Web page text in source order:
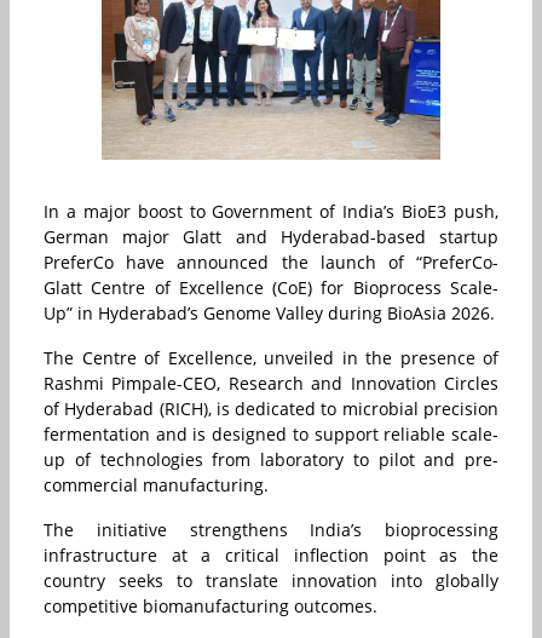
In a major boost to Government of India’s BioE3 push,
German major Glatt and Hyderabad-based startup
PreferCo have announced the launch of “PreferCo-
Glatt Centre of Excellence (CoE) for Bioprocess Scale-
Up” in Hyderabad’s Genome Valley during BioAsia 2026.
The Centre of Excellence, unveiled in the presence of
Rashmi Pimpale-CEO, Research and Innovation Circles
of Hyderabad (RICH), is dedicated to microbial precision
fermentation and is designed to support reliable scale-
up of technologies from laboratory to pilot and pre-
commercial manufacturing.
The initiative strengthens India’s bioprocessing
infrastructure at a critical inflection point as the
country seeks to translate innovation into globally
competitive biomanufacturing outcomes.